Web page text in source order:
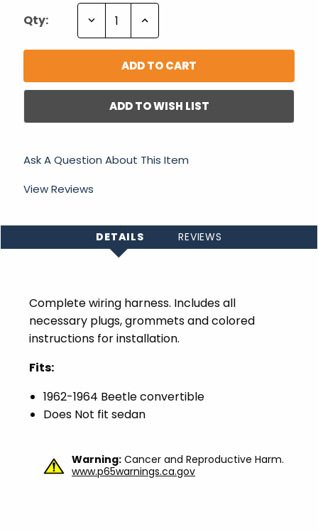
Qty: Decrease Increase
ADD TO WISH LIST
Ask A Question About This Item
View Reviews
DETAILS REVIEWS
Complete wiring harness. Includes all
necessary plugs, grommets and colored
instructions for installation.
Fits:
1962-1964 Beetle convertible
Does Not fit sedan
Warning: Cancer and Reproductive Harm.
www.p65warnings.ca.gov